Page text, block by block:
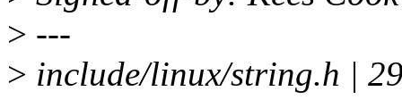
> ---
> include/linux/string.h